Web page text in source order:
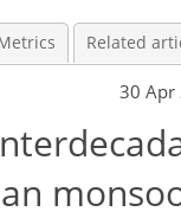
Related
30 Apr